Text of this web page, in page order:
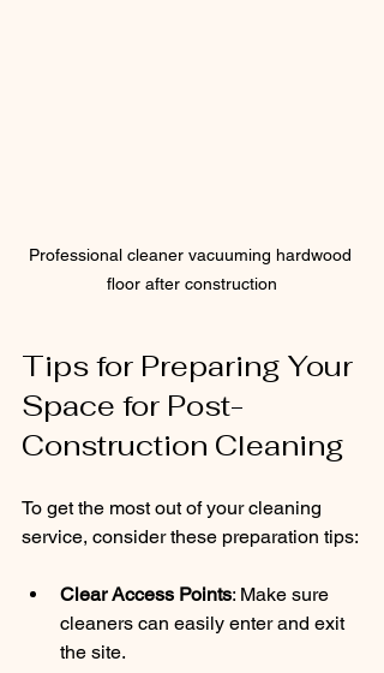
Professional cleaner vacuuming hardwood
floor after construction
Tips for Preparing Your
Space for Post-
Construction Cleaning
To get the most out of your cleaning
service, consider these preparation tips:
Clear Access Points: Make sure
cleaners can easily enter and exit
the site.